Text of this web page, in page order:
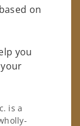
on
you
is a